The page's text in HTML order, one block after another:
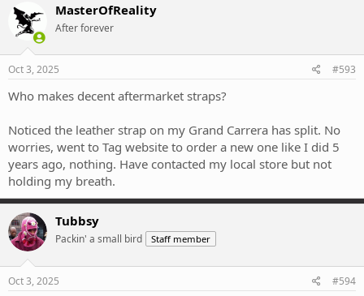
t
i
o
n
s
MasterOfReality
After forever
Oct 3, 2025 #593
Who makes decent aftermarket straps?
Noticed the leather strap on my Grand Carrera has split. No
worries, went to Tag website to order a new one like I did 5
years ago, nothing. Have contacted my local store but not
holding my breath.
Tubbsy
Packin' a small bird Staff member
Oct 3, 2025 #594